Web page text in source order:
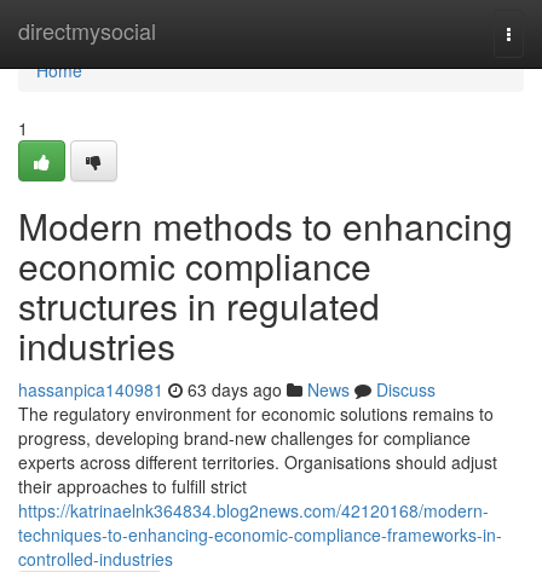
directmysocial
Home
Home
1
Modern methods to enhancing
economic compliance
structures in regulated
industries
hassanpica140981 63 days ago News
Discuss
The regulatory environment for economic solutions remains to
progress, developing brand-new challenges for compliance
experts across different territories. Organisations should adjust
their approaches to fulfill strict
https://katrinaelnk364834.blog2news.com/42120168/modern-
techniques-to-enhancing-economic-compliance-frameworks-in-
controlled-industries